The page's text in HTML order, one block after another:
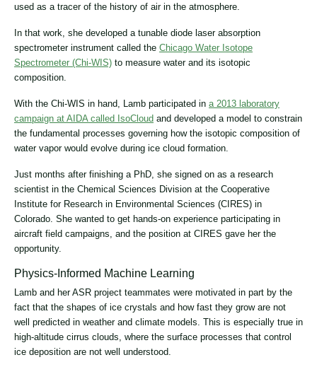
used as a tracer of the history of air in the atmosphere.
In that work, she developed a tunable diode laser absorption
spectrometer instrument called the Chicago Water Isotope
Spectrometer (Chi-WIS) to measure water and its isotopic
composition.
With the Chi-WIS in hand, Lamb participated in a 2013 laboratory
campaign at AIDA called IsoCloud and developed a model to constrain
the fundamental processes governing how the isotopic composition of
water vapor would evolve during ice cloud formation.
Just months after finishing a PhD, she signed on as a research
scientist in the Chemical Sciences Division at the Cooperative
Institute for Research in Environmental Sciences (CIRES) in
Colorado. She wanted to get hands-on experience participating in
aircraft field campaigns, and the position at CIRES gave her the
opportunity.
Physics-Informed Machine Learning
Lamb and her ASR project teammates were motivated in part by the
fact that the shapes of ice crystals and how fast they grow are not
well predicted in weather and climate models. This is especially true in
high-altitude cirrus clouds, where the surface processes that control
ice deposition are not well understood.